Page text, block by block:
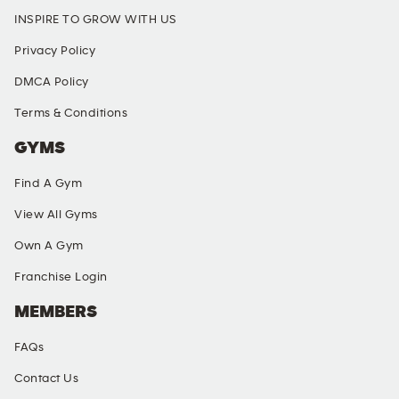
INSPIRE TO GROW WITH US
Privacy Policy
DMCA Policy
Terms & Conditions
GYMS
Find A Gym
View All Gyms
Own A Gym
Franchise Login
MEMBERS
FAQs
Contact Us